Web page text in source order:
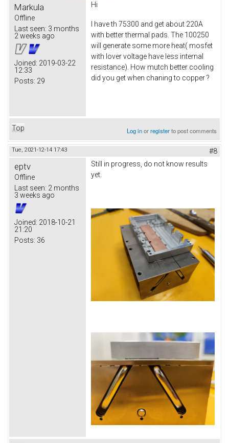
Markula
Offline
Last seen: 3 months
2 weeks ago
Joined: 2019-03-22
12:33
Posts: 29
Hi
I have th 75300 and get about 220A
with better thermal pads. The 100250
will generate some more heat( mosfet
with lover voltage have less internal
resistance). How mutch better cooling
did you get when chaning to copper ?
Top Log inorregisterto post comments
Tue, 2021-12-14 17:43 #8
eptv
Offline
Last seen: 2 months
3 weeks ago
Joined: 2018-10-21
21:20
Posts: 36
Still in progress, do not know results
yet.